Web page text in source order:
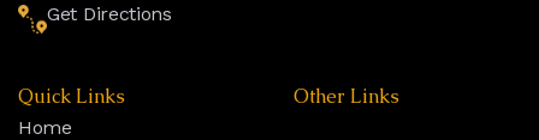
Get Directions
Quick Links
Home
Other Links